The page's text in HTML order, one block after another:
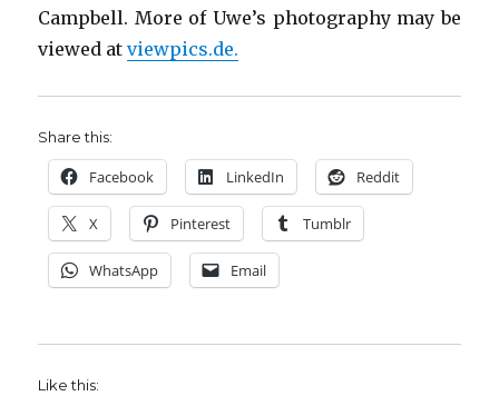
Campbell. More of Uwe’s photography may be
viewed atviewpics.de.
Share this:
Facebook LinkedIn Reddit
X Pinterest Tumblr
WhatsApp Email
Like this: